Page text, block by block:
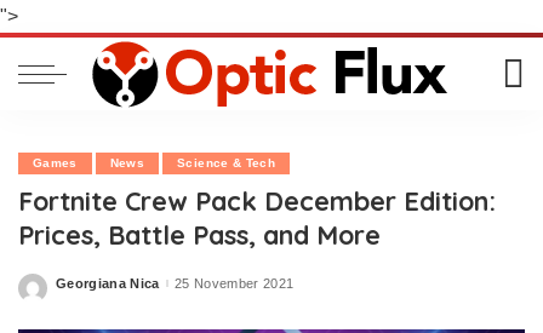
">
Games News Science & Tech
Fortnite Crew Pack December Edition:
Prices, Battle Pass, and More
Posted
Georgiana Nica 25 November 2021